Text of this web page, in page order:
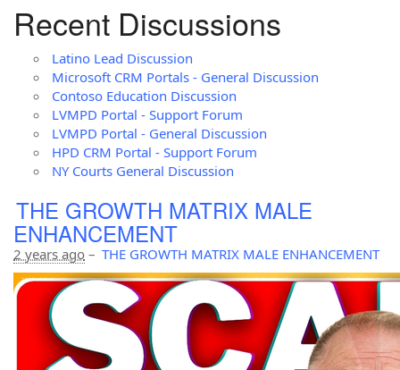
Recent Discussions
Latino Lead Discussion
Microsoft CRM Portals - General Discussion
Contoso Education Discussion
LVMPD Portal - Support Forum
LVMPD Portal - General Discussion
HPD CRM Portal - Support Forum
NY Courts General Discussion
THE GROWTH MATRIX MALE
ENHANCEMENT
2 years ago – THE GROWTH MATRIX MALE ENHANCEMENT